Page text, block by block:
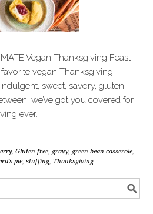
Vegan Thanksgiving Feast-
vegan Thanksgiving
sweet, savory, gluten-
we’ve got you covered for
ever.
,Gluten-free, gravy, green bean casserole,
pie,stuffing, Thanksgiving